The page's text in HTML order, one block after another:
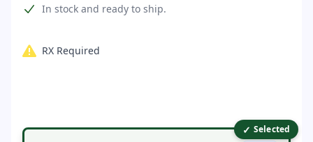
Product information
In stock and ready to ship.
RX Required
Product options ✓ Selected